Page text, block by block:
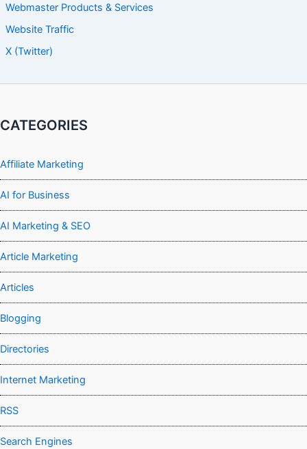
Webmaster Products & Services
Website Traffic
X (Twitter)
CATEGORIES
Affiliate Marketing
AI for Business
AI Marketing & SEO
Article Marketing
Articles
Blogging
Directories
Internet Marketing
RSS
Search Engines